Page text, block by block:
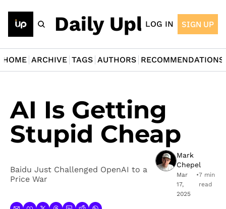
The Daily Upload
LOG IN SIGN UP
HOME ARCHIVE TAGS AUTHORS RECOMMENDATIONS
AI Is Getting
Stupid Cheap
Baidu Just Challenged OpenAI to a
Price War
Mark
Chepel
Mar
17,
2025
•7 min
read